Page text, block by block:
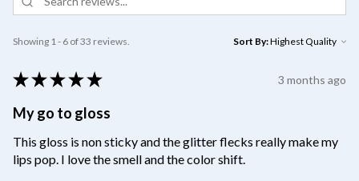
Showing 1 - 6 of 33 reviews. Sort By:
★ ★ ★ ★ ★ 3 months ago
My go to gloss
This gloss is non sticky and the glitter flecks really make my
lips pop. I love the smell and the color shift.